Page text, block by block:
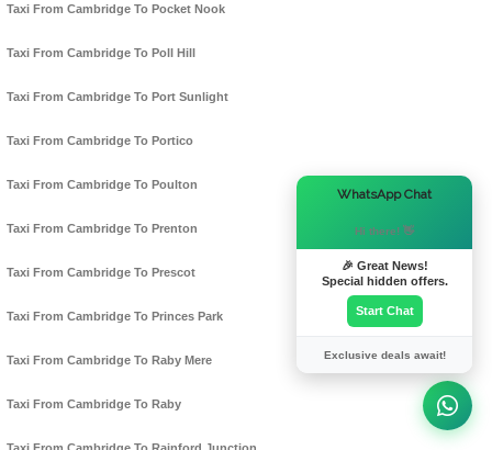
Taxi From Cambridge To Pocket Nook
Taxi From Cambridge To Poll Hill
Taxi From Cambridge To Port Sunlight
Taxi From Cambridge To Portico
Taxi From Cambridge To Poulton
Taxi From Cambridge To Prenton
Taxi From Cambridge To Prescot
Taxi From Cambridge To Princes Park
Taxi From Cambridge To Raby Mere
Taxi From Cambridge To Raby
WhatsApp Chat
Hi there! 👋
🎉 Great News!
Special hidden offers.
Start Chat
Exclusive deals await!